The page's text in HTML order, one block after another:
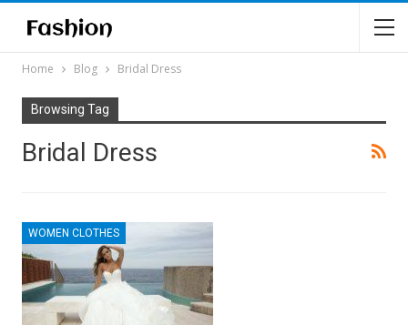
Home Blog Bridal Dress
Browsing Tag
Bridal Dress
WOMEN CLOTHES